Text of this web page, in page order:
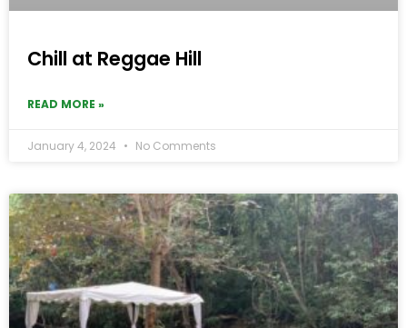
Chill at Reggae Hill
READ MORE »
January 4, 2024 No Comments